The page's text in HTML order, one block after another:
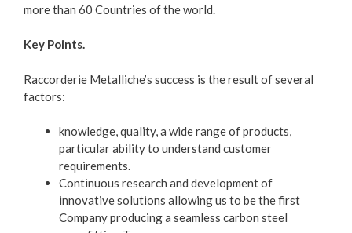
more than 60 Countries of the world.
Key Points.
Raccorderie Metalliche’s success is the result of several
factors:
knowledge, quality, a wide range of products,
particular ability to understand customer
requirements.
Continuous research and development of
innovative solutions allowing us to be the first
Company producing a seamless carbon steel